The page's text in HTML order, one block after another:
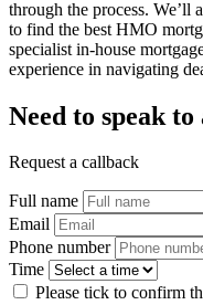
through the process. We’ll
to find the best HMO
specialist in-house
experience in navigating
Need to speak
Request a callback
Full name
Email
Phone number
Time
Please tick to confirm